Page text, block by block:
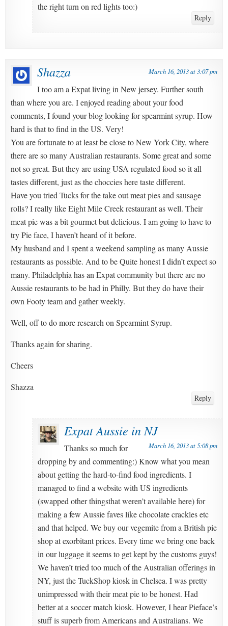
the right turn on red lights too:)
Reply
Shazza March 16, 2013 at 3:07 pm
I too am a Expat living in New jersey. Further south
than where you are. I enjoyed reading about your food
comments, I found your blog looking for spearmint syrup. How
hard is that to find in the US. Very!
You are fortunate to at least be close to New York City, where
there are so many Australian restaurants. Some great and some
not so great. But they are using USA regulated food so it all
tastes different, just as the choccies here taste different.
Have you tried Tucks for the take out meat pies and sausage
rolls? I really like Eight Mile Creek restaurant as well. Their
meat pie was a bit gourmet but delicious. I am going to have to
try Pie face, I haven’t heard of it before.
My husband and I spent a weekend sampling as many Aussie
restaurants as possible. And to be Quite honest I didn’t expect so
many. Philadelphia has an Expat community but there are no
Aussie restaurants to be had in Philly. But they do have their
own Footy team and gather weekly.
Well, off to do more research on Spearmint Syrup.
Thanks again for sharing.
Cheers
Shazza
Reply
Expat Aussie in NJ
March 16, 2013 at 5:08 pm
Thanks so much for
dropping by and commenting:) Know what you mean
about getting the hard-to-find food ingredients. I
managed to find a website with US ingredients
(swapped other thingsthat weren’t available here) for
making a few Aussie faves like chocolate crackles etc
and that helped. We buy our vegemite from a British pie
shop at exorbitant prices. Every time we bring one back
in our luggage it seems to get kept by the customs guys!
We haven’t tried too much of the Australian offerings in
NY, just the TuckShop kiosk in Chelsea. I was pretty
unimpressed with their meat pie to be honest. Had
better at a soccer match kiosk. However, I hear Pieface’s
stuff is superb from Americans and Australians. We